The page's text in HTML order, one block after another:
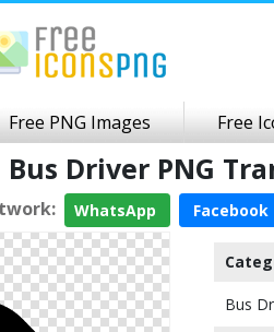
Free PNG Images Free
Bus Driver PNG
WhatsApp Facebook
Bus